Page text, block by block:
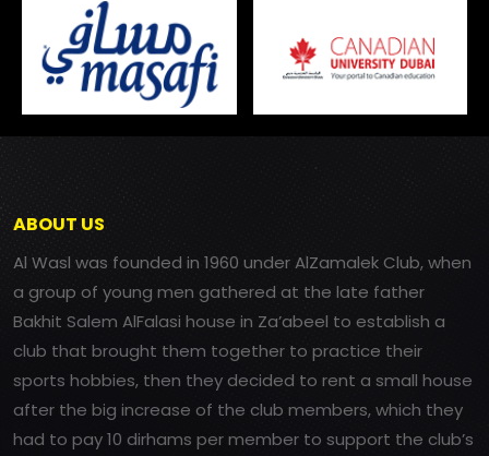
ABOUT US
Al Wasl was founded in 1960 under AlZamalek Club, when
a group of young men gathered at the late father
Bakhit Salem AlFalasi house in Za’abeel to establish a
club that brought them together to practice their
sports hobbies, then they decided to rent a small house
after the big increase of the club members, which they
had to pay 10 dirhams per member to support the club’s